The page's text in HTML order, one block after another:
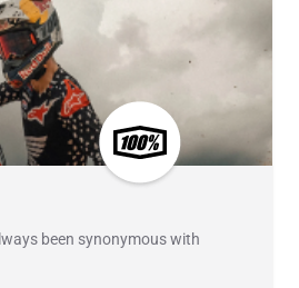
been synonymous with